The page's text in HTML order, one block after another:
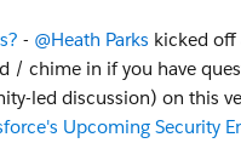
an automated reply
•Salesforce-wide Events
Groups•"Dreamin"
LinkedIn pageto
- @Heath Parks kicked off
/ chime in if you have
led discussion) on this
Upcoming Security